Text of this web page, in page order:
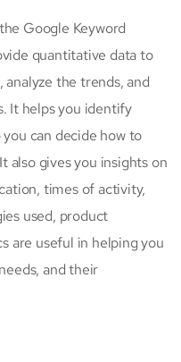
Google Keyword
quantitative data to
the trends, and
It helps you identify
can decide how to
It also gives you insights on
times of activity,
used, product
are useful in helping you
and their